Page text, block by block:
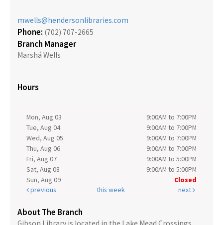
mwells@hendersonlibraries.com
Phone: (702) 707-2665
Branch Manager
Marshá Wells
Hours
Mon, Aug 03
9:00AM to 7:00PM
Tue, Aug 04
9:00AM to 7:00PM
Wed, Aug 05
9:00AM to 7:00PM
Thu, Aug 06
9:00AM to 7:00PM
Fri, Aug 07
9:00AM to 5:00PM
Sat, Aug 08
9:00AM to 5:00PM
Sun, Aug 09
Closed
previous
this week next
About The Branch